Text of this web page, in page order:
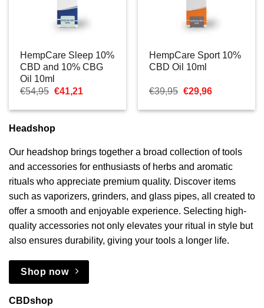
HempCare Sleep 10%
CBD and 10% CBG
Oil 10ml
€54,95 Oorspronkelijke
was:
€41,21
is:
HempCare Sport 10%
CBD Oil 10ml
€39,95 Oorspronkelijke
was:
€29,96Huidige
is:
Headshop
Our headshop brings together a broad collection of tools
and accessories for enthusiasts of herbs and aromatic
rituals who appreciate premium quality. Discover items
such as vaporizers, grinders, and glass pipes, all created to
offer a smooth and enjoyable experience. Selecting high-
quality accessories not only elevates your ritual in style but
also ensures durability, giving your tools a longer life.
Shop now
CBDshop